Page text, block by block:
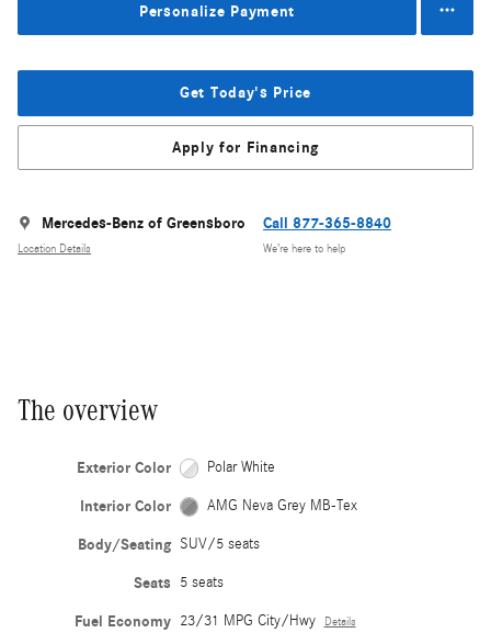
Personalize Payment
Get Today's Price
Apply for Financing
Mercedes-Benz of Greensboro
Location Details
Call 877-365-8840
We’re here to help
The overview
Exterior Color Polar White
Interior Color AMG Neva Grey MB-Tex
Body/Seating SUV/5 seats
Seats 5 seats
Fuel Economy 23/31 MPG City/Hwy Details